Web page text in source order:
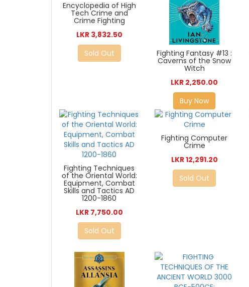
Encyclopedia of High
Tech Crime and
Crime Fighting
LKR 3,832.50
Sold Out
Fighting Fantasy #13 :
Caverns of the Snow
Witch
LKR 2,250.00
Buy Now
Fighting Techniques
of the Oriental World:
Equipment, Combat
Skills and Tactics AD
1200-1860
LKR 7,750.00
Sold Out
Fighting Computer
Crime
LKR 12,291.20
Sold Out